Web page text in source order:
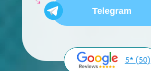
Telegram
5* (50)